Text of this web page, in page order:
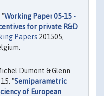
"Working Paper 05-15 -
for private R&D
Papers 201505,
Dumont & Glenn
"Semiparametric
of European